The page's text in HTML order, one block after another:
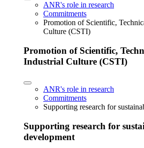
ANR's role in research
Commitments
Promotion of Scientific,
Culture (CSTI)
Promotion of Scientific,
Industrial Culture (CSTI)
ANR's role in research
Commitments
Supporting research for
Supporting research for
development